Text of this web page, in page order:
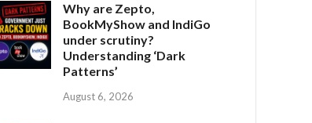
Why are Zepto,
BookMyShow and IndiGo
under scrutiny?
Understanding ‘Dark
Patterns’
August 6, 2026